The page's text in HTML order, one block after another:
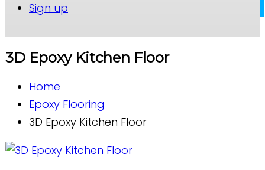
Sign up
3D Epoxy Kitchen Floor
Home
Epoxy Flooring
3D Epoxy Kitchen Floor